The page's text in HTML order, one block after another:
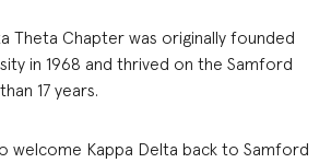
Theta Chapter was originally founded
in 1968 and thrived on the Samford
17 years.
welcome Kappa Delta back to Samford